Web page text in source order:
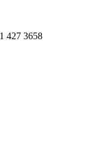
427 3658